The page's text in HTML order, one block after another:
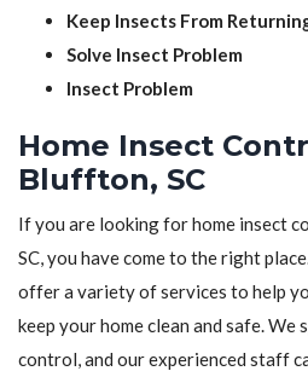
Keep Insects From
Solve Insect Problem
Insect Problem
Home Insect
Bluffton, SC
If you are looking for home insect
SC, you have come to the right
offer a variety of services to help
keep your home clean and safe. We
control, and our experienced staff